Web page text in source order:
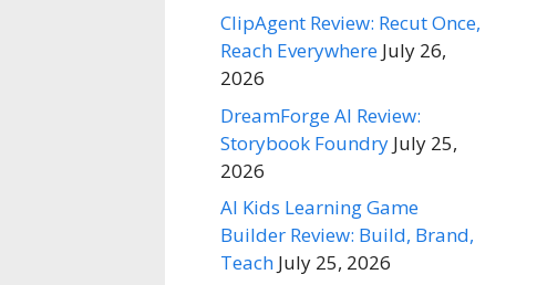
ClipAgent Review: Recut Once,
Reach Everywhere July 26,
2026
DreamForge AI Review:
Storybook Foundry July 25,
2026
AI Kids Learning Game
Builder Review: Build, Brand,
Teach July 25, 2026